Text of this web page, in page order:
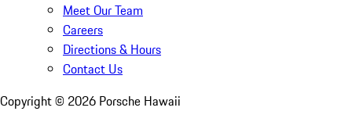
Meet Our Team
Careers
Directions & Hours
Contact Us
Copyright © 2026 Porsche Hawaii